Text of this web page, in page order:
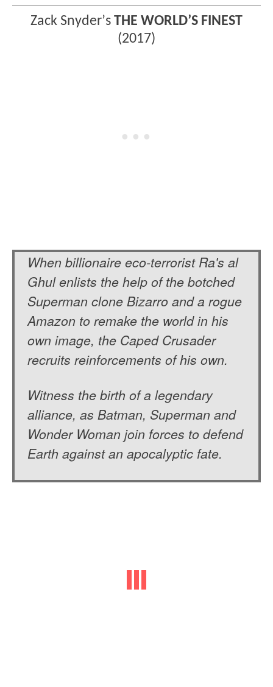
Zack Snyder’s THE WORLD’S FINEST
(2017)
When billionaire eco-terrorist Ra's al
Ghul enlists the help of the botched
Superman clone Bizarro and a rogue
Amazon to remake the world in his
own image, the Caped Crusader
recruits reinforcements of his own.
Witness the birth of a legendary
alliance, as Batman, Superman and
Wonder Woman join forces to defend
Earth against an apocalyptic fate.